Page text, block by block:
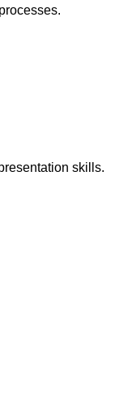
skills.